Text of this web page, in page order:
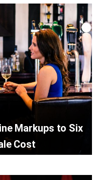
Markups to Six
Cost